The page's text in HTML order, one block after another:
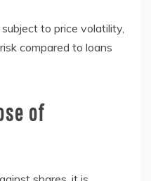
to price volatility,
compared to loans
of